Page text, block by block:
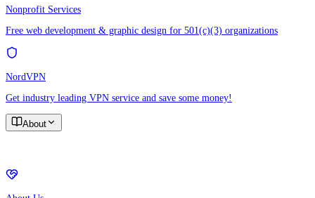
Nonprofit Services
Free web development & graphic design for 501(c)(3) organizations
NordVPN
Get industry leading VPN service and save some money!
About